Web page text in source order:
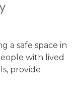
a safe space in
with lived
provide